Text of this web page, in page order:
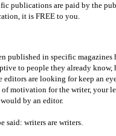
publications are paid by the
it is FREE to you.
published in specific
to people they already know,
editors are looking for keep an
motivation for the writer, your
by an editor.
said: writers are writers.